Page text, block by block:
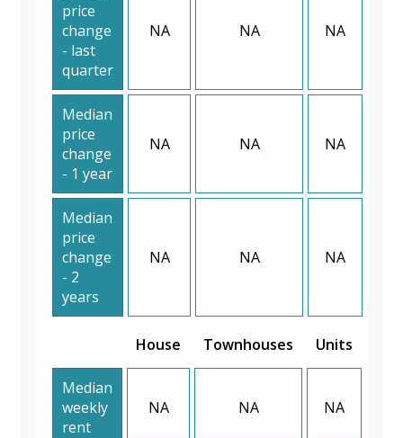
price
change
- last
quarter
NA NA NA
Median
price
change
- 1 year
NA NA NA
Median
price
change
- 2
years
NA NA NA
House Townhouses Units
Median
weekly
rent
NA NA NA